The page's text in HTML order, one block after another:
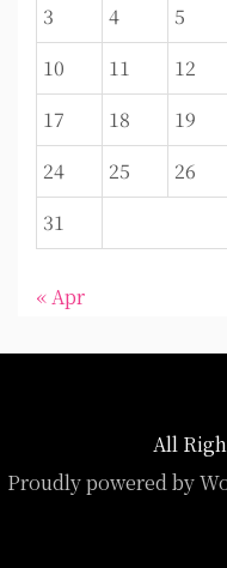
3
4 5
10
11 12
17
18 19
24
25 26
31
« Apr
All
Proudly powered by